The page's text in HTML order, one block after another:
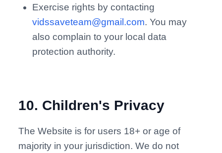
Exercise rights by contacting
vidssaveteam@gmail.com. You may
also complain to your local data
protection authority.
10. Children's Privacy
The Website is for users 18+ or age of
majority in your jurisdiction. We do not